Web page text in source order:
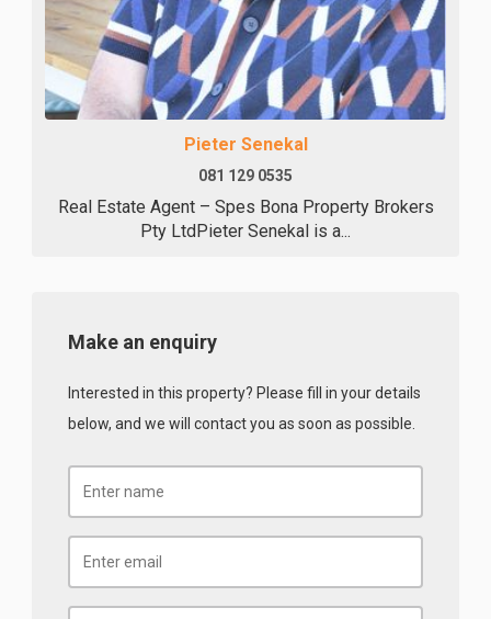
Pieter Senekal
081 129 0535
Real Estate Agent – Spes Bona Property Brokers
Pty LtdPieter Senekal is a...
Make an enquiry
Interested in this property? Please fill in your details
below, and we will contact you as soon as possible.